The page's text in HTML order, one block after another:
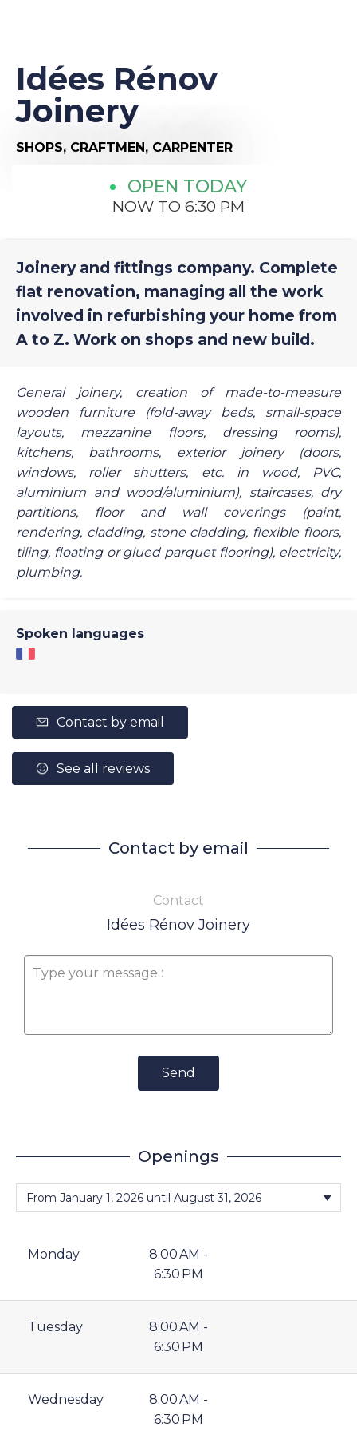
Idées Rénov
Joinery
SHOPS, CRAFTMEN, CARPENTER
OPEN TODAY
NOW TO 6:30 PM
Joinery and fittings company. Complete
flat renovation, managing all the work
involved in refurbishing your home from
A to Z. Work on shops and new build.
General joinery, creation of made-to-measure
wooden furniture (fold-away beds, small-space
layouts, mezzanine floors, dressing rooms),
kitchens, bathrooms, exterior joinery (doors,
windows, roller shutters, etc. in wood, PVC,
aluminium and wood/aluminium), staircases, dry
partitions, floor and wall coverings (paint,
rendering, cladding, stone cladding, flexible floors,
tiling, floating or glued parquet flooring), electricity,
plumbing.
Spoken languages
Contact by email
See all reviews
Contact by email
Contact
Idées Rénov Joinery
Send
Openings
Monday
8:00 AM -
6:30 PM
Tuesday
8:00 AM -
6:30 PM
Wednesday
8:00 AM -
6:30 PM